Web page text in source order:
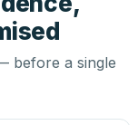
before a single